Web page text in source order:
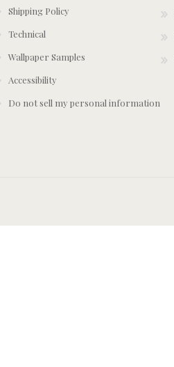
Shipping Policy
Technical
Wallpaper Samples
Accessibility
Do not sell my personal information